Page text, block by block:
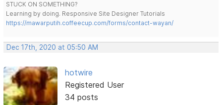
STUCK ON SOMETHING?
Learning by doing. Responsive Site Designer Tutorials
https://mawarputih.coffeecup.com/forms/contact-wayan/
Dec 17th, 2020 at 05:50 AM
hotwire
Registered User
34 posts